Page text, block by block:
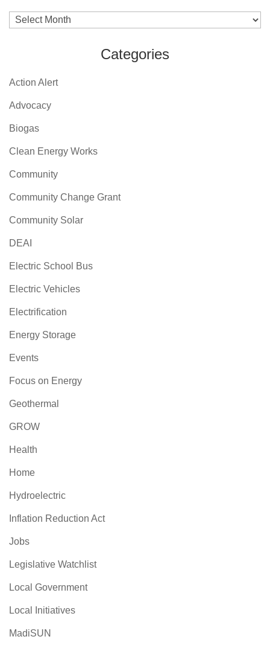
Archives
Categories
Action Alert
Advocacy
Biogas
Clean Energy Works
Community
Community Change Grant
Community Solar
DEAI
Electric School Bus
Electric Vehicles
Electrification
Energy Storage
Events
Focus on Energy
Geothermal
GROW
Health
Home
Hydroelectric
Inflation Reduction Act
Jobs
Legislative Watchlist
Local Government
Local Initiatives
MadiSUN